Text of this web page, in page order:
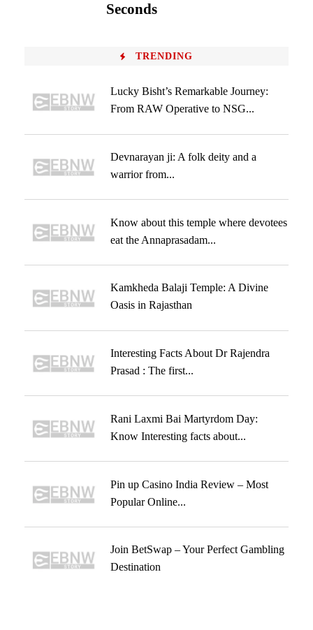
Seconds
TRENDING
Lucky Bisht’s Remarkable Journey:
From RAW Operative to NSG...
Devnarayan ji: A folk deity and a
warrior from...
Know about this temple where devotees
eat the Annaprasadam...
Kamkheda Balaji Temple: A Divine
Oasis in Rajasthan
Interesting Facts About Dr Rajendra
Prasad : The first...
Rani Laxmi Bai Martyrdom Day:
Know Interesting facts about...
Pin up Casino India Review – Most
Popular Online...
Join BetSwap – Your Perfect Gambling
Destination